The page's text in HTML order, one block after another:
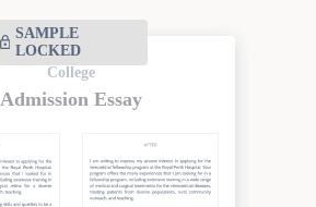
SAMPLE
LOCKED
College
Admission Essay